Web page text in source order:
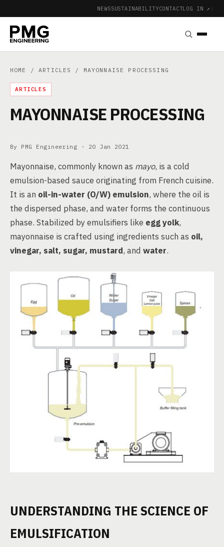
NEWSSUSTAINABILITYCONTACTLOG IN ↗ |
HOME /ARTICLES / MAYONNAISE PROCESSING
ARTICLES
MAYONNAISE PROCESSING
By PMG Engineering · 20 Jan 2021
Mayonnaise, commonly known as mayo, is a cold
emulsion-based sauce originating from French cuisine.
It is an oil-in-water (O/W) emulsion, where the oil is
the dispersed phase, and water forms the continuous
phase. Stabilized by emulsifiers like egg yolk,
mayonnaise is crafted using ingredients such as oil,
vinegar, salt, sugar, mustard, and water.
UNDERSTANDING THE SCIENCE OF
EMULSIFICATION